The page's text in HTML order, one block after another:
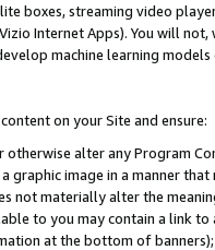
boxes, streaming video
Internet Apps). You will
machine learning
on your Site and ensure:
alter any Program
graphic image in a manner
not materially alter the
to you may contain a link
at the bottom of